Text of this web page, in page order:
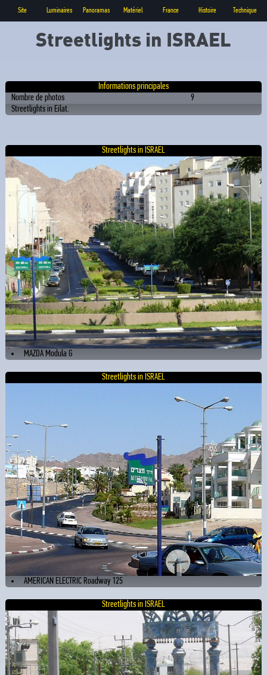
Site Luminaires Panoramas Matériel France Histoire Technique
Streetlights in ISRAEL
Informations principales
Nombre de photos
9
Streetlights in Eilat.
Streetlights in ISRAEL
MAZDA Modula G
Streetlights in ISRAEL
AMERICAN ELECTRIC Roadway 125
Streetlights in ISRAEL